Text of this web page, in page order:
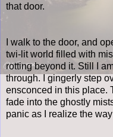
that door.
I walk to the door, and
twi-lit world filled with
rotting beyond it. Still I
through. I gingerly step
ensconced in this place.
fade into the ghostly
panic as I realize the